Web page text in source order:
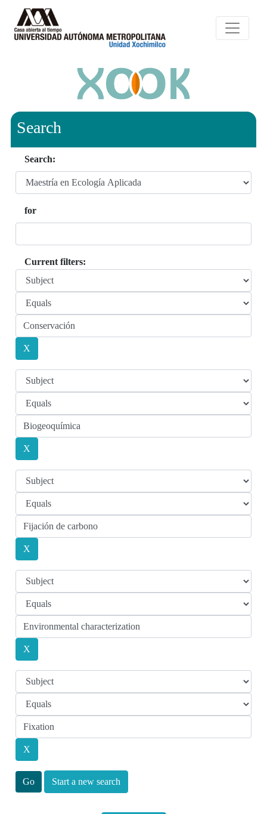
Search
Search:
for
Current filters:
Start a new search